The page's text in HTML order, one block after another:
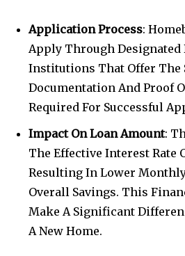
Application Process:
Apply Through
Institutions That Offer The
Documentation And Proof
Required For Successful
Impact On Loan Amount:
The Effective Interest Rate
Resulting In Lower
Overall Savings. This
Make A Significant
A New Home.